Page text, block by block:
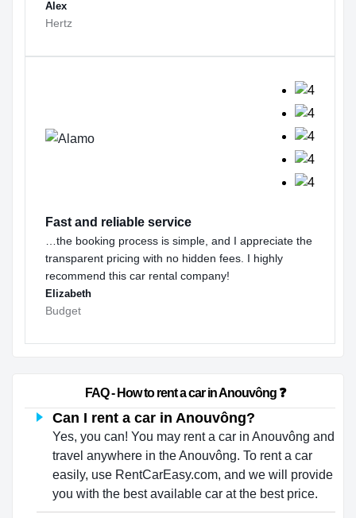
Alex
Hertz
Fast and reliable service
…the booking process is simple, and I appreciate the
transparent pricing with no hidden fees. I highly
recommend this car rental company!
Elizabeth
Budget
                        FAQ - How to rent a car in Anouvông ❓
Can I rent a car in Anouvông?
Yes, you can! You may rent a car in Anouvông and
travel anywhere in the Anouvông. To rent a car
easily, use RentCarEasy.com, and we will provide
you with the best available car at the best price.